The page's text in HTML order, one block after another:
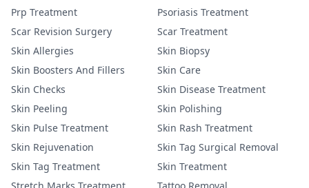
Prp Treatment
Psoriasis Treatment
Scar Revision Surgery
Scar Treatment
Skin Allergies
Skin Biopsy
Skin Boosters And Fillers
Skin Care
Skin Checks
Skin Disease Treatment
Skin Peeling
Skin Polishing
Skin Pulse Treatment
Skin Rash Treatment
Skin Rejuvenation
Skin Tag Surgical Removal
Skin Tag Treatment
Skin Treatment
Stretch Marks Treatment
Tattoo Removal